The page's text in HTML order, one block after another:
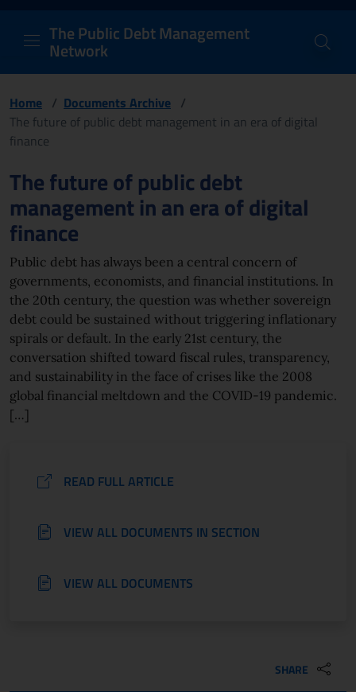
PDM Network
Header and navigation
The Public Debt Management
Network
Home / Documents Archive /
The future of public debt management in an era of digital
finance
Page content
The future of public debt
management in an era of digital
finance
Public debt has always been a central concern of
governments, economists, and financial institutions. In
the 20th century, the question was whether sovereign
debt could be sustained without triggering inflationary
spirals or default. In the early 21st century, the
conversation shifted toward fiscal rules, transparency,
and sustainability in the face of crises like the 2008
global financial meltdown and the COVID-19 pandemic.
[…]
READ FULL ARTICLE
VIEW ALL DOCUMENTS IN SECTION
VIEW ALL DOCUMENTS
SHARE